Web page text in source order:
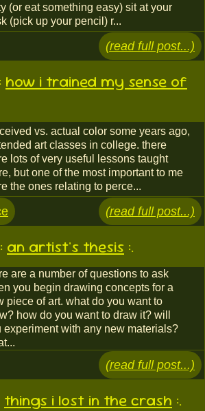
(or eat something easy) sit at your
(pick up your pencil) r...
(read full post...)
how i trained my sense of
vs. actual color some years ago,
art classes in college. there
lots of very useful lessons taught
but one of the most important to me
the ones relating to perce...
(read full post...)
an artist's thesis :.
are a number of questions to ask
you begin drawing concepts for a
piece of art. what do you want to
how do you want to draw it? will
experiment with any new materials?
(read full post...)
things i lost in the crash :.